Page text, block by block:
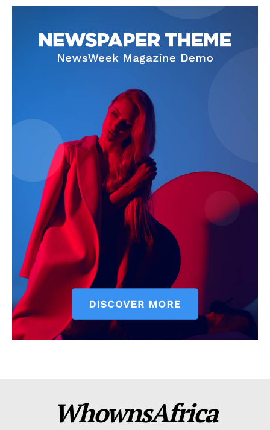
Privacy Policy
Contact Us
DMCA
Disclaimer
Terms and Conditions
WhownsAfrica